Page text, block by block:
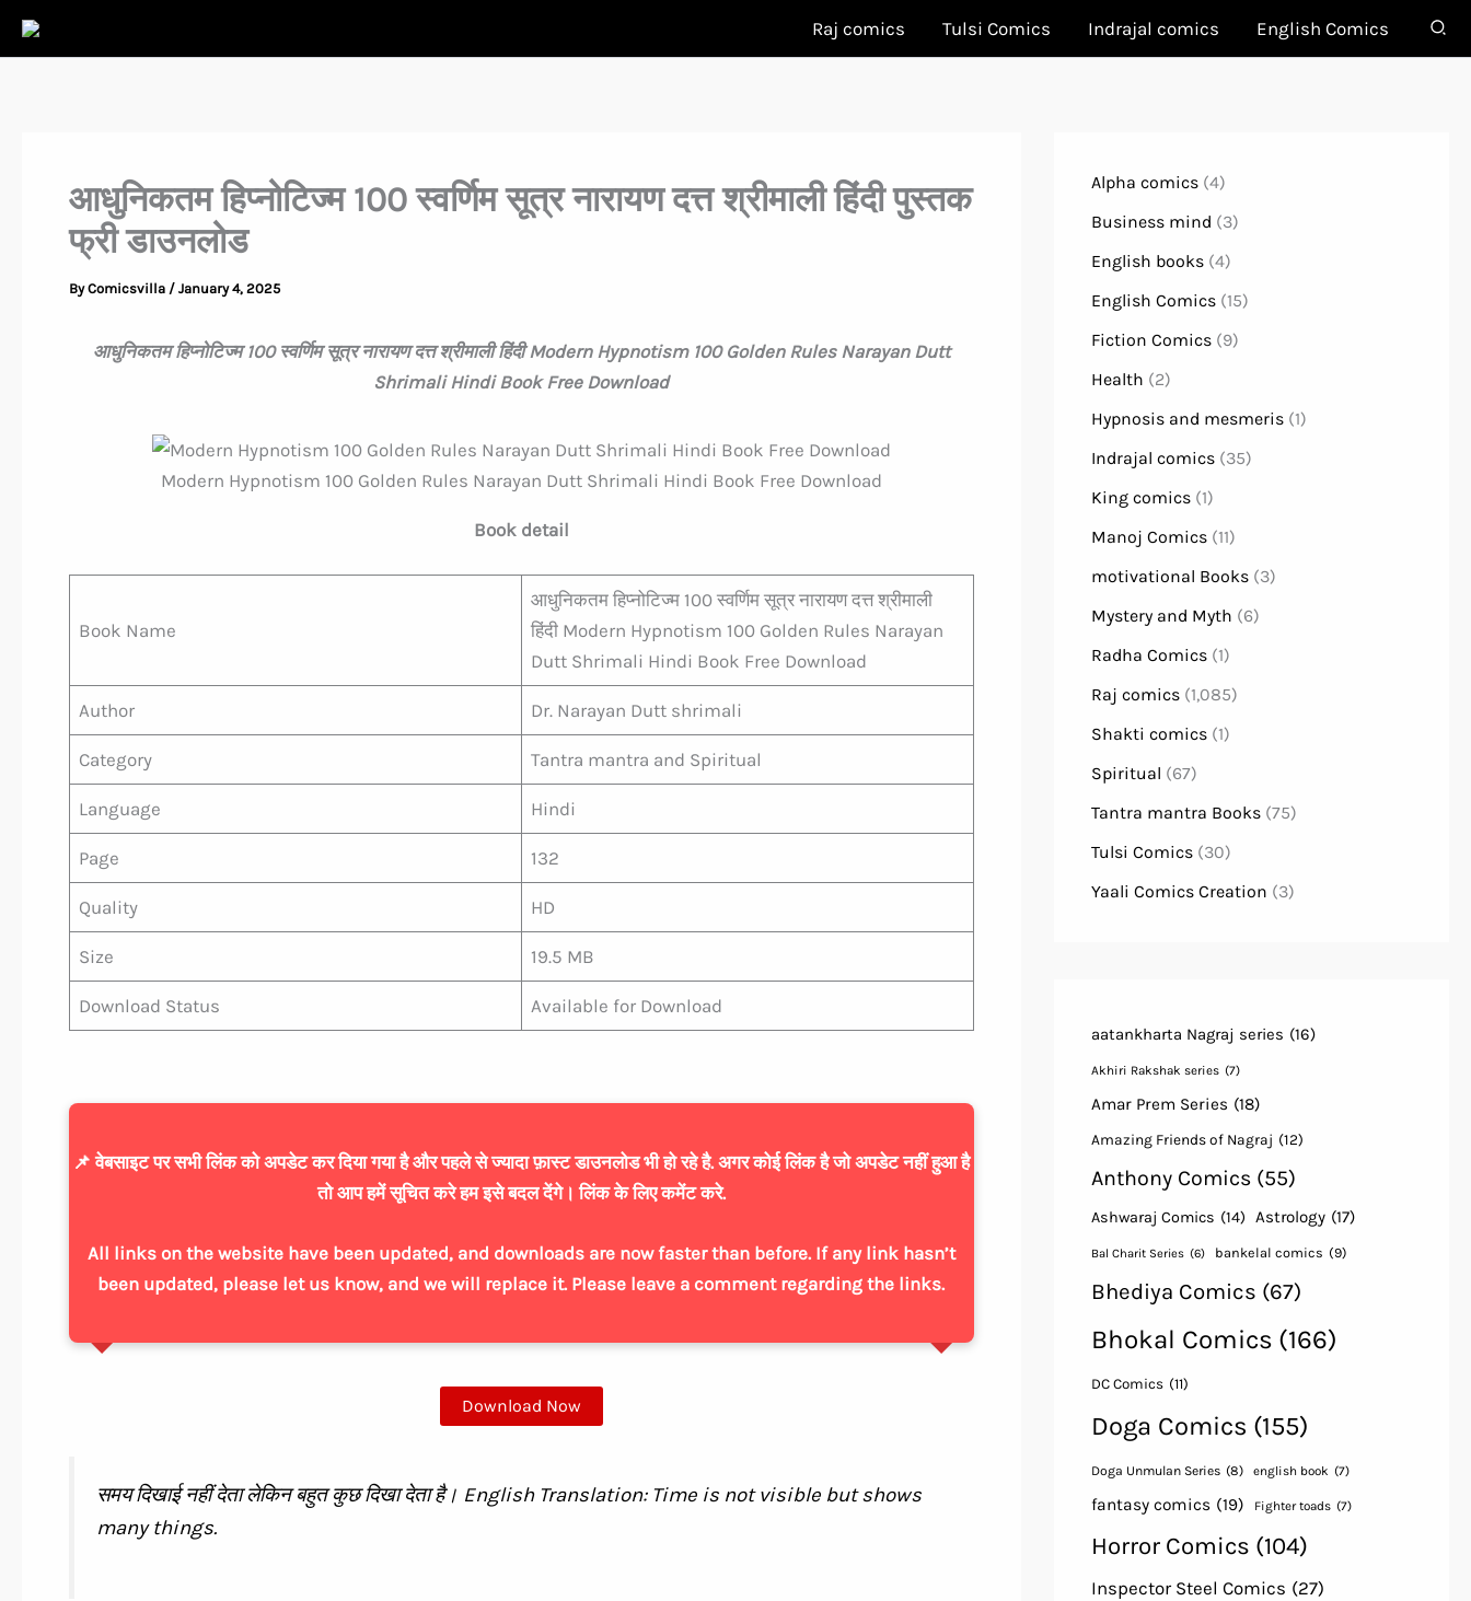
Skip
Raj comics Tulsi Comics Indrajal comics English Comics
आधुनिकतम हिप्नोटिज्म 100 स्वर्णिम सूत्र नारायण दत्त श्रीमाली हिंदी पुस्तक
फ्री डाउनलोड
ByComicsvilla / January 4, 2025
आधुनिकतम हिप्नोटिज्म 100 स्वर्णिम सूत्र नारायण दत्त श्रीमाली हिंदी Modern Hypnotism 100 Golden Rules Narayan Dutt
Shrimali Hindi Book Free Download
Modern Hypnotism 100 Golden Rules Narayan Dutt Shrimali Hindi Book Free Download
Book detail
Book Name
आधुनिकतम हिप्नोटिज्म 100 स्वर्णिम सूत्र नारायण दत्त श्रीमाली
हिंदी Modern Hypnotism 100 Golden Rules Narayan
Dutt Shrimali Hindi Book Free Download
Author Dr. Narayan Dutt shrimali
Category Tantra mantra and Spiritual
Language Hindi
Page 132
Quality HD
Size 19.5 MB
Download Status Available for Download
📌 वेबसाइट पर सभी लिंक को अपडेट कर दिया गया है और पहले से ज्यादा फ़ास्ट डाउनलोड भी हो रहे है. अगर कोई लिंक है जो अपडेट नहीं हुआ है
तो आप हमें सूचित करे हम इसे बदल देंगे। लिंक के लिए कमेंट करे.
All links on the website have been updated, and downloads are now faster than before. If any link hasn’t
been updated, please let us know, and we will replace it. Please leave a comment regarding the links.
Download Now
समय दिखाई नहीं देता लेकिन बहुत कुछ दिखा देता है। English Translation: Time is not visible but shows
many things.
Alpha comics(4)
Business mind (3)
English books(4)
English Comics(15)
Fiction Comics(9)
Health (2)
Hypnosis and mesmeris(1)
Indrajal comics(35)
King comics(1)
Manoj Comics(11)
motivational Books(3)
Mystery and Myth (6)
Radha Comics(1)
Raj comics(1,085)
Shakti comics(1)
Spiritual (67)
Tantra mantra Books(75)
Tulsi Comics(30)
Yaali Comics Creation (3)
aatankharta Nagraj series (16)
Akhiri Rakshak series (7)
Amar Prem Series (18)
Amazing Friends of Nagraj (12)
Anthony Comics (55)
Ashwaraj Comics (14) Astrology (17)
Bal Charit Series (6) bankelal comics (9)
Bhediya Comics (67)
Bhokal Comics (166)
DC Comics (11)
Doga Comics (155)
Doga Unmulan Series (8) english book (7)
fantasy comics (19) Fighter toads (7)
Horror Comics (104)
Inspector Steel Comics (27)